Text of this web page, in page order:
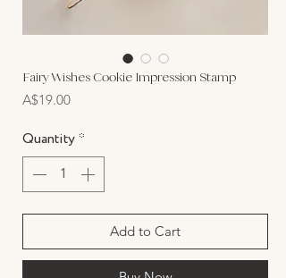
Fairy Wishes Cookie Impression Stamp
A$19.00Price
Quantity*
Add to Cart